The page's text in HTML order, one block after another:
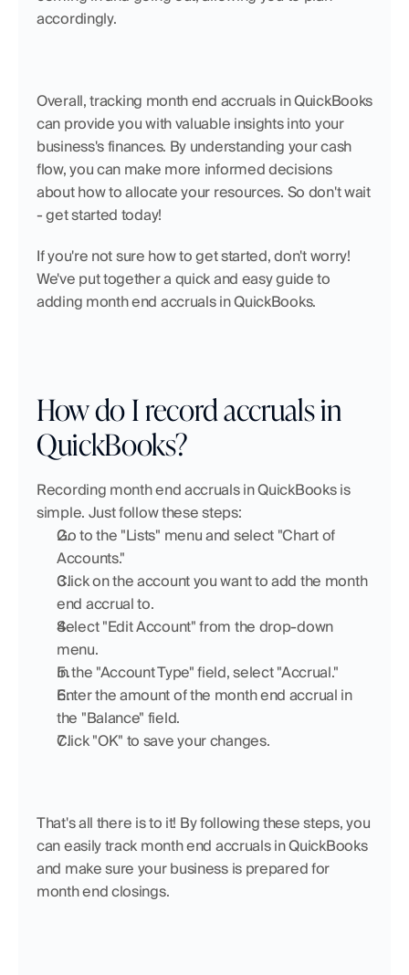
accordingly.
Overall, tracking month end accruals in QuickBooks
can provide you with valuable insights into your
business's finances. By understanding your cash
flow, you can make more informed decisions
about how to allocate your resources. So don't wait
- get started today!
If you're not sure how to get started, don't worry!
We've put together a quick and easy guide to
adding month end accruals in QuickBooks.
How do I record accruals in
QuickBooks?
Recording month end accruals in QuickBooks is
simple. Just follow these steps:
Go to the "Lists" menu and select "Chart of
Accounts."
Click on the account you want to add the month
end accrual to.
Select "Edit Account" from the drop-down
menu.
In the "Account Type" field, select "Accrual."
Enter the amount of the month end accrual in
the "Balance" field.
Click "OK" to save your changes.
That's all there is to it! By following these steps, you
can easily track month end accruals in QuickBooks
and make sure your business is prepared for
month end closings.